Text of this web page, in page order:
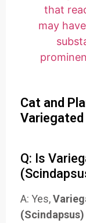
Cat and
Q: Is
A: Yes,
(Scindapsus)